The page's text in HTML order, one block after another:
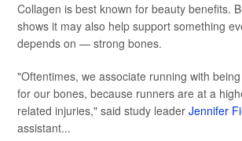
Collagen is best known for beauty benefits.
shows it may also help support something
depends on — strong bones.
"Oftentimes, we associate running with
for our bones, because runners are at a
related injuries," said study leader Jennifer
assistant...